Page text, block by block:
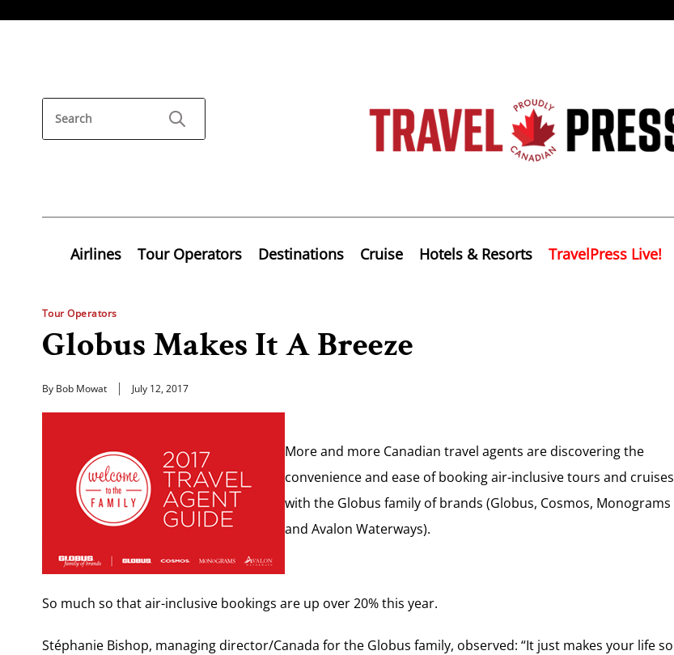
Airlines Tour Operators Destinations Cruise Hotels & Resorts TravelPress Live!
Tour Operators
Globus Makes It A Breeze
By Bob Mowat July 12, 2017
More and more Canadian travel agents are discovering the
convenience and ease of booking air-inclusive tours and cruises
with the Globus family of brands (Globus, Cosmos, Monograms
and Avalon Waterways).
So much so that air-inclusive bookings are up over 20% this year.
Stéphanie Bishop, managing director/Canada for the Globus family, observed: “It just makes your life so